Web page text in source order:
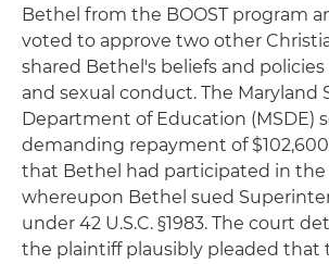
Bethel from the BOOST program
voted to approve two other
shared Bethel's beliefs and
and sexual conduct. The Maryland
Department of Education (MSDE)
demanding repayment of
that Bethel had participated in the
whereupon Bethel sued
under 42 U.S.C. §1983. The court
the plaintiff plausibly pleaded that